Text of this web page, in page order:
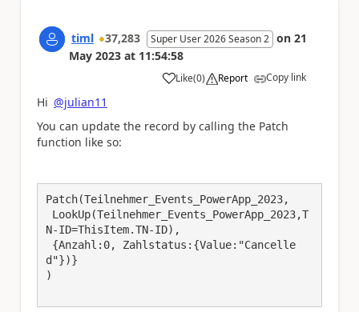
timl 37,283 Super User 2026 Season 2 on 21
May 2023 at 11:54:58
Like
a (0) Report Copy link
Hi @julian11
You can update the record by calling the Patch
function like so:
Patch(Teilnehmer_Events_PowerApp_2023,
N-ID=ThisItem.TN-ID),
d"})}
)